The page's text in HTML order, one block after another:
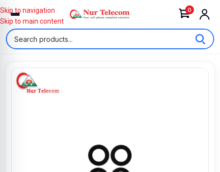
0
Skip to navigation
Skip to main content